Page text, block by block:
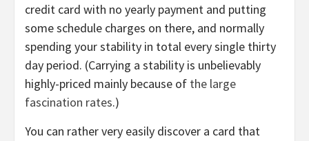
credit card with no yearly payment and putting
some schedule charges on there, and normally
spending your stability in total every single thirty
day period. (Carrying a stability is unbelievably
highly-priced mainly because of the large
fascination rates.)
You can rather very easily discover a card that